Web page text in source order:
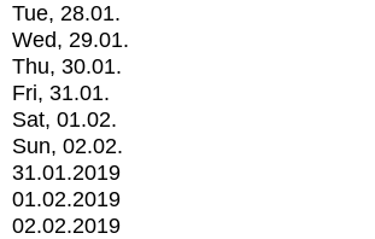
Tue, 28.01.
Wed, 29.01.
Thu, 30.01.
Fri, 31.01.
Sat, 01.02.
Sun, 02.02.
31.01.2019
01.02.2019
02.02.2019